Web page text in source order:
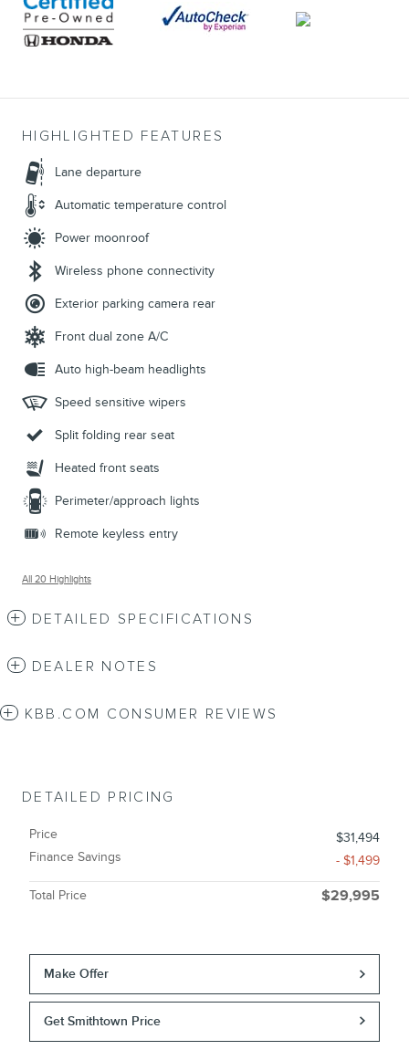
HIGHLIGHTED FEATURES
Lane departure
Automatic temperature control
Power moonroof
Wireless phone connectivity
Exterior parking camera rear
Front dual zone A/C
Auto high-beam headlights
Speed sensitive wipers
Split folding rear seat
Heated front seats
Perimeter/approach lights
Remote keyless entry
All 20 Highlights
DETAILED SPECIFICATIONS
DEALER NOTES
KBB.COM CONSUMER REVIEWS
DETAILED PRICING
Price
$31,494
Finance Savings
- $1,499
Total Price $29,995
Make Offer
Get Smithtown Price